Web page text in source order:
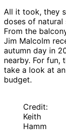
All it took, they
doses of natural
From the
Jim Malcolm
autumn day in
nearby. For fun,
take a look at
budget.
Credit:
Keith
Hamm